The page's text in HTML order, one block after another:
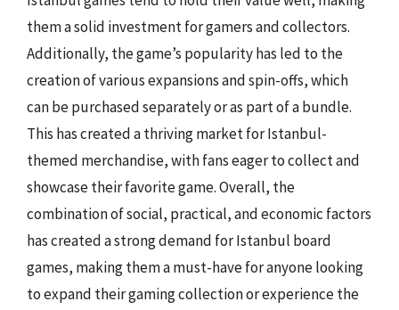
them a solid investment for gamers and collectors.
Additionally, the game’s popularity has led to the
creation of various expansions and spin-offs, which
can be purchased separately or as part of a bundle.
This has created a thriving market for Istanbul-
themed merchandise, with fans eager to collect and
showcase their favorite game. Overall, the
combination of social, practical, and economic factors
has created a strong demand for Istanbul board
games, making them a must-have for anyone looking
to expand their gaming collection or experience the